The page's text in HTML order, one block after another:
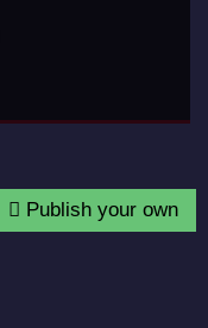
Publish your own